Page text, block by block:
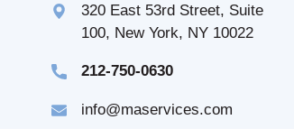
320 East 53rd Street, Suite
100, New York, NY 10022
212-750-0630
info@maservices.com